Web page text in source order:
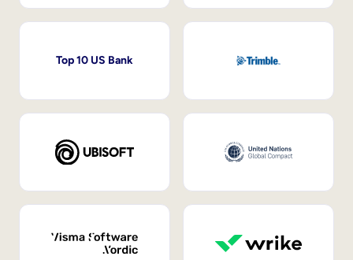
Top 10 US Bank